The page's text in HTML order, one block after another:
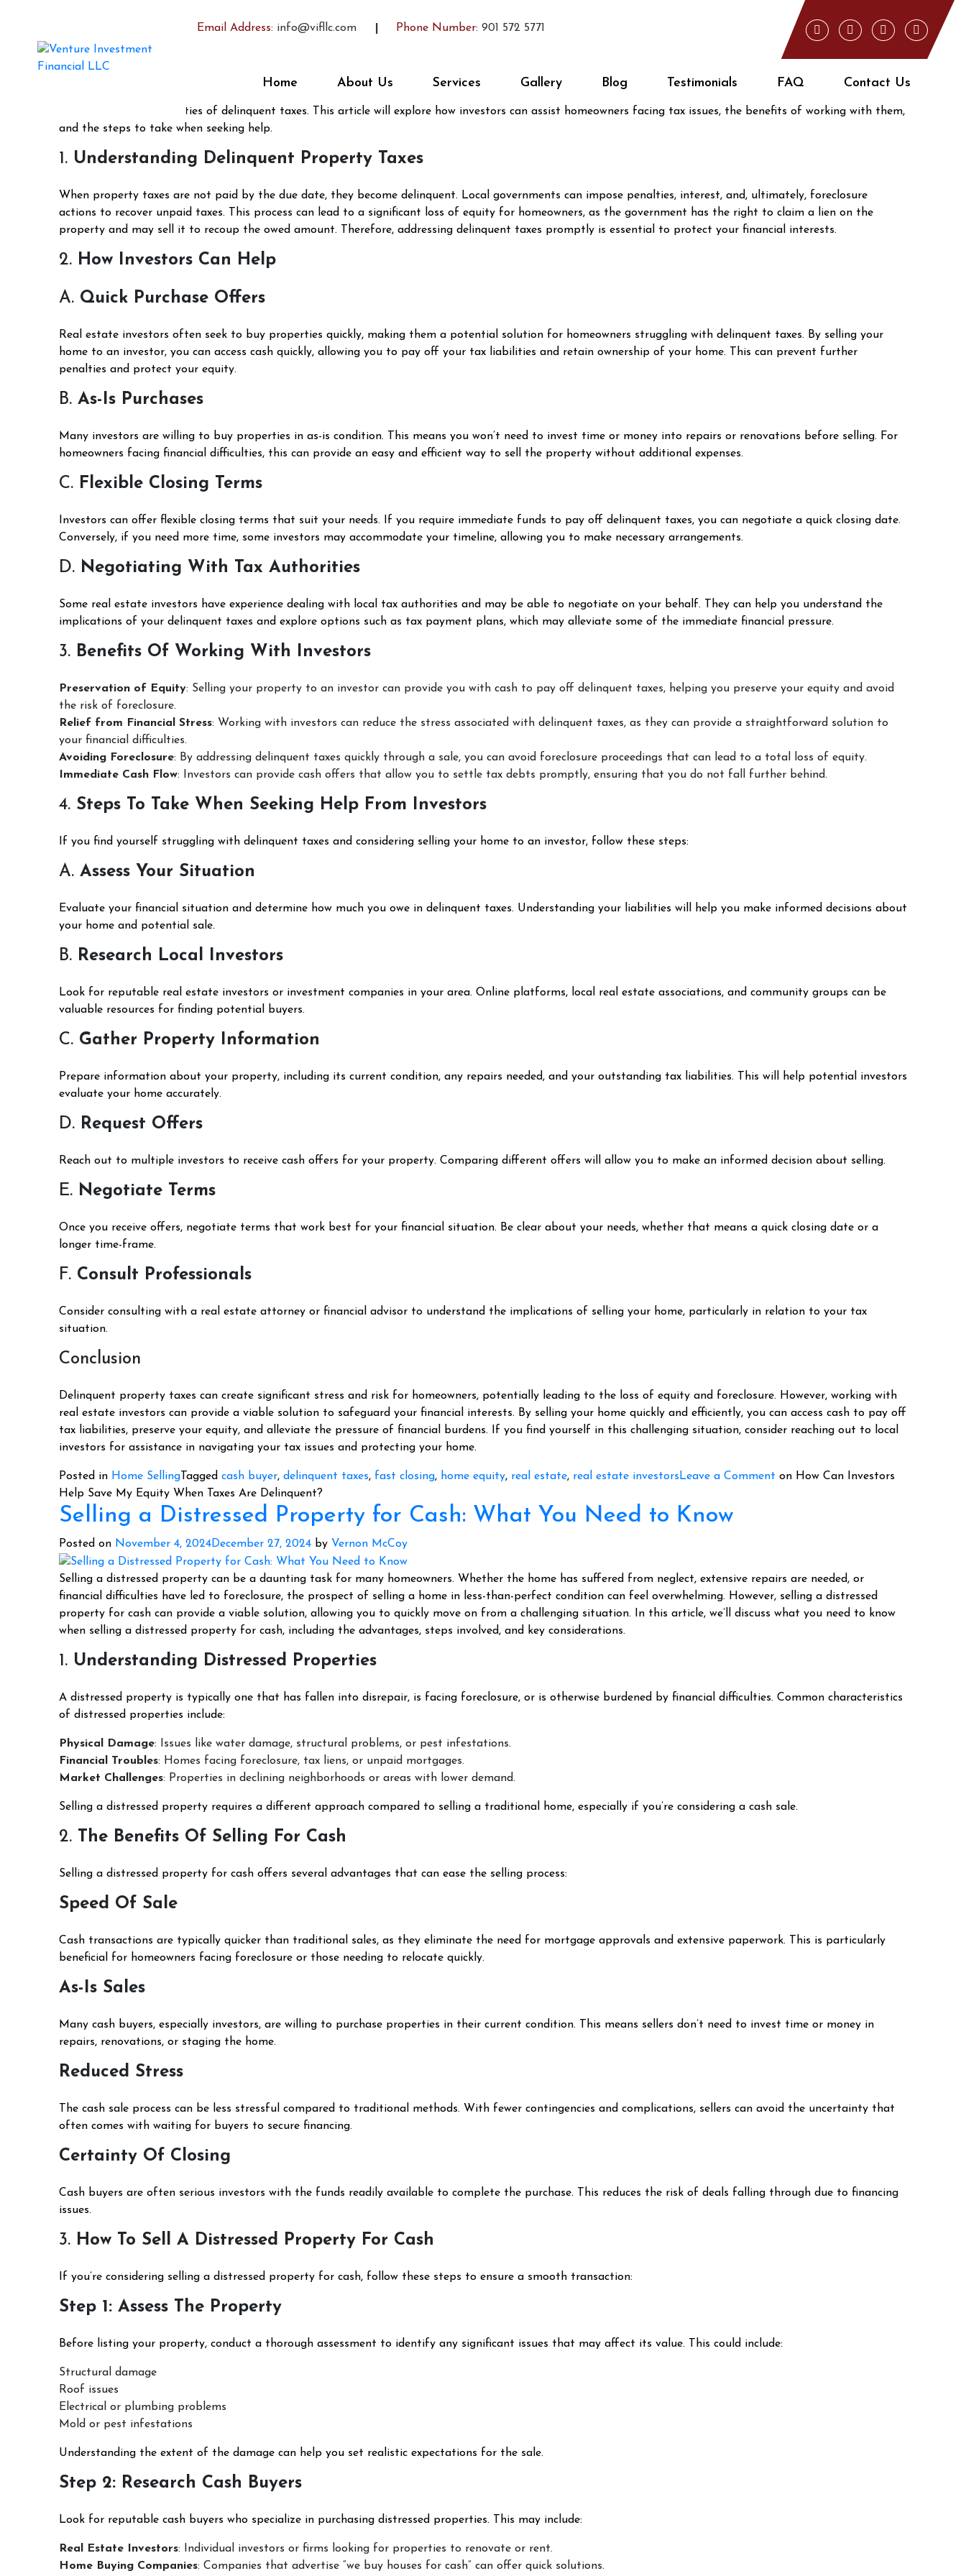
Email Address: info@vifllc.com Phone Number: 901 572 5771
Home About Us Services Gallery Blog Testimonials FAQ Contact Us
How Can Investors Help Save My Equity When Taxes Are Delinquent?
Posted on
Facing delinquent property taxes can be a daunting situation for homeowners. Not only does it jeopardize your home ownership, but it can also erode your
navigating the complexities of delinquent taxes. This article will explore how investors can assist homeowners facing tax issues, the benefits of working with them,
and the steps to take when seeking help.
1. Understanding Delinquent Property Taxes
When property taxes are not paid by the due date, they become delinquent. Local governments can impose penalties, interest, and, ultimately, foreclosure
actions to recover unpaid taxes. This process can lead to a significant loss of equity for homeowners, as the government has the right to claim a lien on the
property and may sell it to recoup the owed amount. Therefore, addressing delinquent taxes promptly is essential to protect your financial interests.
2. How Investors Can Help
A. Quick Purchase Offers
Real estate investors often seek to buy properties quickly, making them a potential solution for homeowners struggling with delinquent taxes. By selling your
home to an investor, you can access cash quickly, allowing you to pay off your tax liabilities and retain ownership of your home. This can prevent further
penalties and protect your equity.
B. As-Is Purchases
Many investors are willing to buy properties in as-is condition. This means you won’t need to invest time or money into repairs or renovations before selling. For
homeowners facing financial difficulties, this can provide an easy and efficient way to sell the property without additional expenses.
C. Flexible Closing Terms
Investors can offer flexible closing terms that suit your needs. If you require immediate funds to pay off delinquent taxes, you can negotiate a quick closing date.
Conversely, if you need more time, some investors may accommodate your timeline, allowing you to make necessary arrangements.
D. Negotiating With Tax Authorities
Some real estate investors have experience dealing with local tax authorities and may be able to negotiate on your behalf. They can help you understand the
implications of your delinquent taxes and explore options such as tax payment plans, which may alleviate some of the immediate financial pressure.
3. Benefits Of Working With Investors
Preservation of Equity: Selling your property to an investor can provide you with cash to pay off delinquent taxes, helping you preserve your equity and avoid
the risk of foreclosure.
Relief from Financial Stress: Working with investors can reduce the stress associated with delinquent taxes, as they can provide a straightforward solution to
your financial difficulties.
Avoiding Foreclosure: By addressing delinquent taxes quickly through a sale, you can avoid foreclosure proceedings that can lead to a total loss of equity.
Immediate Cash Flow: Investors can provide cash offers that allow you to settle tax debts promptly, ensuring that you do not fall further behind.
4. Steps To Take When Seeking Help From Investors
If you find yourself struggling with delinquent taxes and considering selling your home to an investor, follow these steps:
A. Assess Your Situation
Evaluate your financial situation and determine how much you owe in delinquent taxes. Understanding your liabilities will help you make informed decisions about
your home and potential sale.
B. Research Local Investors
Look for reputable real estate investors or investment companies in your area. Online platforms, local real estate associations, and community groups can be
valuable resources for finding potential buyers.
C. Gather Property Information
Prepare information about your property, including its current condition, any repairs needed, and your outstanding tax liabilities. This will help potential investors
evaluate your home accurately.
D. Request Offers
Reach out to multiple investors to receive cash offers for your property. Comparing different offers will allow you to make an informed decision about selling.
E. Negotiate Terms
Once you receive offers, negotiate terms that work best for your financial situation. Be clear about your needs, whether that means a quick closing date or a
longer time-frame.
F. Consult Professionals
Consider consulting with a real estate attorney or financial advisor to understand the implications of selling your home, particularly in relation to your tax
situation.
Conclusion
Delinquent property taxes can create significant stress and risk for homeowners, potentially leading to the loss of equity and foreclosure. However, working with
real estate investors can provide a viable solution to safeguard your financial interests. By selling your home quickly and efficiently, you can access cash to pay off
tax liabilities, preserve your equity, and alleviate the pressure of financial burdens. If you find yourself in this challenging situation, consider reaching out to local
investors for assistance in navigating your tax issues and protecting your home.
Posted in Home Selling Tagged cash buyer, delinquent taxes, fast closing, home equity, real estate, real estate investors Leave a Comment on How Can Investors
Help Save My Equity When Taxes Are Delinquent?
Selling a Distressed Property for Cash: What You Need to Know
Posted on November 4, 2024December 27, 2024 by Vernon McCoy
Selling a distressed property can be a daunting task for many homeowners. Whether the home has suffered from neglect, extensive repairs are needed, or
financial difficulties have led to foreclosure, the prospect of selling a home in less-than-perfect condition can feel overwhelming. However, selling a distressed
property for cash can provide a viable solution, allowing you to quickly move on from a challenging situation. In this article, we’ll discuss what you need to know
when selling a distressed property for cash, including the advantages, steps involved, and key considerations.
1. Understanding Distressed Properties
A distressed property is typically one that has fallen into disrepair, is facing foreclosure, or is otherwise burdened by financial difficulties. Common characteristics
of distressed properties include:
Physical Damage: Issues like water damage, structural problems, or pest infestations.
Financial Troubles: Homes facing foreclosure, tax liens, or unpaid mortgages.
Market Challenges: Properties in declining neighborhoods or areas with lower demand.
Selling a distressed property requires a different approach compared to selling a traditional home, especially if you’re considering a cash sale.
2. The Benefits Of Selling For Cash
Selling a distressed property for cash offers several advantages that can ease the selling process:
Speed Of Sale
Cash transactions are typically quicker than traditional sales, as they eliminate the need for mortgage approvals and extensive paperwork. This is particularly
beneficial for homeowners facing foreclosure or those needing to relocate quickly.
As-Is Sales
Many cash buyers, especially investors, are willing to purchase properties in their current condition. This means sellers don’t need to invest time or money in
repairs, renovations, or staging the home.
Reduced Stress
The cash sale process can be less stressful compared to traditional methods. With fewer contingencies and complications, sellers can avoid the uncertainty that
often comes with waiting for buyers to secure financing.
Certainty Of Closing
Cash buyers are often serious investors with the funds readily available to complete the purchase. This reduces the risk of deals falling through due to financing
issues.
3. How To Sell A Distressed Property For Cash
If you’re considering selling a distressed property for cash, follow these steps to ensure a smooth transaction:
Step 1: Assess The Property
Before listing your property, conduct a thorough assessment to identify any significant issues that may affect its value. This could include:
Structural damage
Roof issues
Electrical or plumbing problems
Mold or pest infestations
Understanding the extent of the damage can help you set realistic expectations for the sale.
Step 2: Research Cash Buyers
Look for reputable cash buyers who specialize in purchasing distressed properties. This may include:
Real Estate Investors: Individual investors or firms looking for properties to renovate or rent.
Home Buying Companies: Companies that advertise “we buy houses for cash” can offer quick solutions.